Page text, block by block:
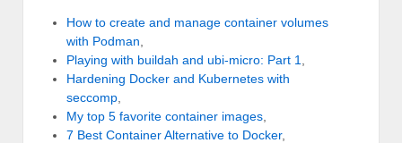
How to create and manage container volumes
with Podman
Playing with buildah and ubi-micro: Part 1
Hardening Docker and Kubernetes with
seccomp
My top 5 favorite container images
7 Best Container Alternative to Docker,